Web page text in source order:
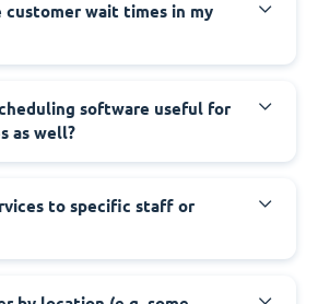
customer wait times in my
software useful for
as well?
to specific staff or